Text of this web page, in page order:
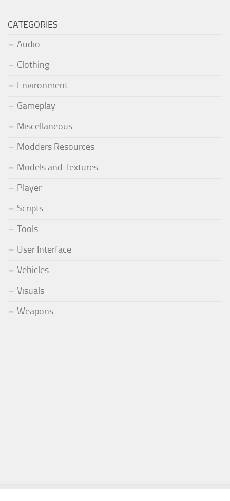
CATEGORIES
Audio
Clothing
Environment
Gameplay
Miscellaneous
Modders Resources
Models and Textures
Player
Scripts
Tools
User Interface
Vehicles
Visuals
Weapons